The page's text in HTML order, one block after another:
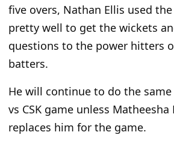
five overs, Nathan Ellis used
pretty well to get the wickets
questions to the power hitters
batters.
He will continue to do the same
vs CSK game unless Matheesha
replaces him for the game.